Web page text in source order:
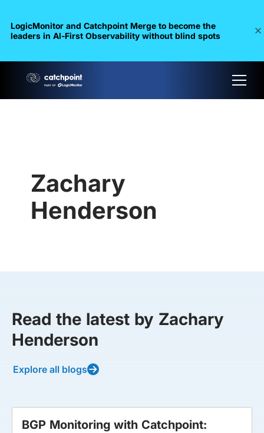
LogicMonitor and Catchpoint Merge to become the
leaders in Al-First Observability without blind spots
Zachary
Henderson
Read the latest by Zachary
Henderson
Explore all blogs
BGP Monitoring with Catchpoint: